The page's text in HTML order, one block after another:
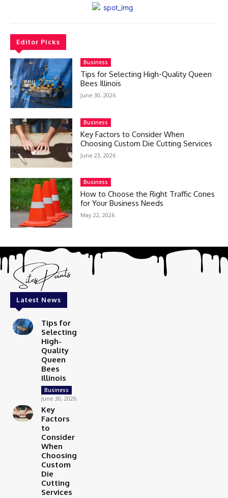
Editor Picks
Business
Tips for Selecting High-Quality Queen
Bees Illinois
June 30, 2026
Business
Key Factors to Consider When
Choosing Custom Die Cutting Services
June 23, 2026
Business
How to Choose the Right Traffic Cones
for Your Business Needs
May 22, 2026
Latest News
Tips for
Selecting
High-
Quality
Queen
Bees
Illinois
Business
June 30, 2026
Key
Factors
to
Consider
When
Choosing
Custom
Die
Cutting
Services